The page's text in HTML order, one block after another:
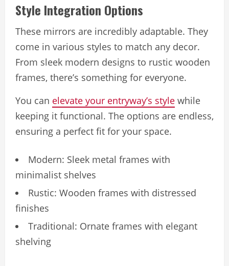
Style Integration Options
These mirrors are incredibly adaptable. They
come in various styles to match any decor.
From sleek modern designs to rustic wooden
frames, there’s something for everyone.
You can elevate your entryway’s style while
keeping it functional. The options are endless,
ensuring a perfect fit for your space.
Modern: Sleek metal frames with
minimalist shelves
Rustic: Wooden frames with distressed
finishes
Traditional: Ornate frames with elegant
shelving